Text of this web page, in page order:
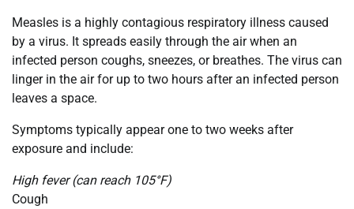
Measles is a highly contagious respiratory illness caused
by a virus. It spreads easily through the air when an
infected person coughs, sneezes, or breathes. The virus can
linger in the air for up to two hours after an infected person
leaves a space.
Symptoms typically appear one to two weeks after
exposure and include:
High fever (can reach 105°F)
Cough